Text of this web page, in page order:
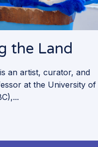
the Land
an artist, curator, and
at the University of